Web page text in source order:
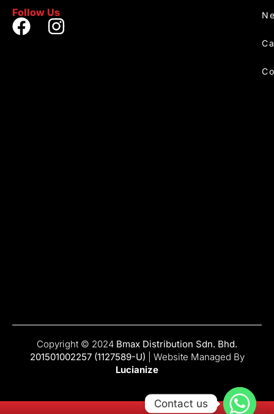
Follow Us
Copyright © 2024 Bmax Distribution Sdn. Bhd.
201501002257 (1127589-U) | Website Managed By
Lucianize
Contact us